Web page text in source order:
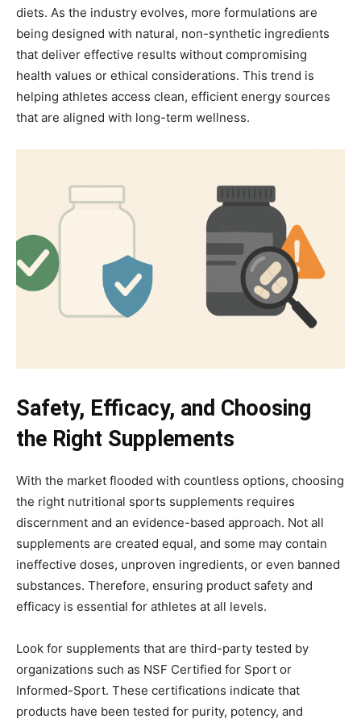
diets. As the industry evolves, more formulations are
being designed with natural, non-synthetic ingredients
that deliver effective results without compromising
health values or ethical considerations. This trend is
helping athletes access clean, efficient energy sources
that are aligned with long-term wellness.
Safety, Efficacy, and Choosing
the Right Supplements
With the market flooded with countless options, choosing
the right nutritional sports supplements requires
discernment and an evidence-based approach. Not all
supplements are created equal, and some may contain
ineffective doses, unproven ingredients, or even banned
substances. Therefore, ensuring product safety and
efficacy is essential for athletes at all levels.
Look for supplements that are third-party tested by
organizations such as NSF Certified for Sport or
Informed-Sport. These certifications indicate that
products have been tested for purity, potency, and